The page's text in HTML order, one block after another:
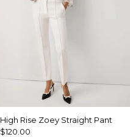
High Rise Zoey Straight Pant
$120.00